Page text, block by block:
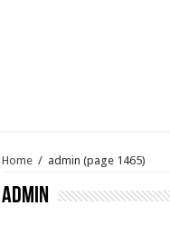
Home / admin (page 1465)
admin